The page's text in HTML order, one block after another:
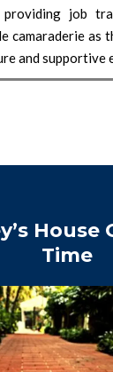
job
camaraderie as
and supportive
House
Time